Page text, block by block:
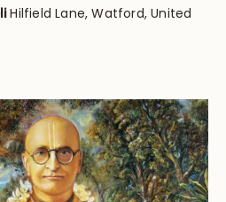
Hilfield Lane, Watford, United